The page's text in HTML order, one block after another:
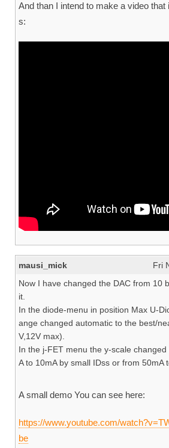
And than I intend to make a video that
s:
mausi_mick
Fri
Now I have changed the DAC from 10
it.
In the diode-menu in position Max U-
ange changed automatic to the best/
V,12V max).
In the j-FET menu the y-scale
A to 10mA by small IDss or from 50mA
A small demo You can see here:
https://www.youtube.com/
be